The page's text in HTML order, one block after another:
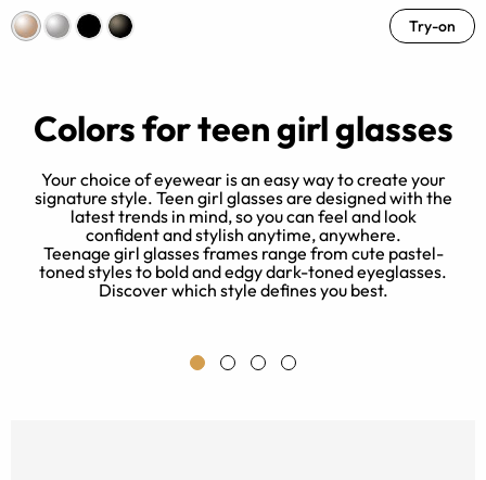
Try-on
Colors for teen girl glasses
Your choice of eyewear is an easy way to create your
signature style. Teen girl glasses are designed with the
latest trends in mind, so you can feel and look
confident and stylish anytime, anywhere.
Teenage girl glasses frames range from cute pastel-
toned styles to bold and edgy dark-toned eyeglasses.
Discover which style defines you best.